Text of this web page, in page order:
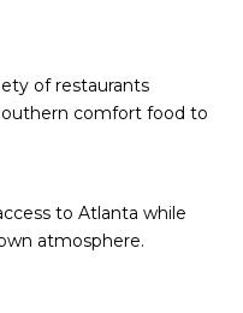
of restaurants
comfort food to
to Atlanta while
atmosphere.